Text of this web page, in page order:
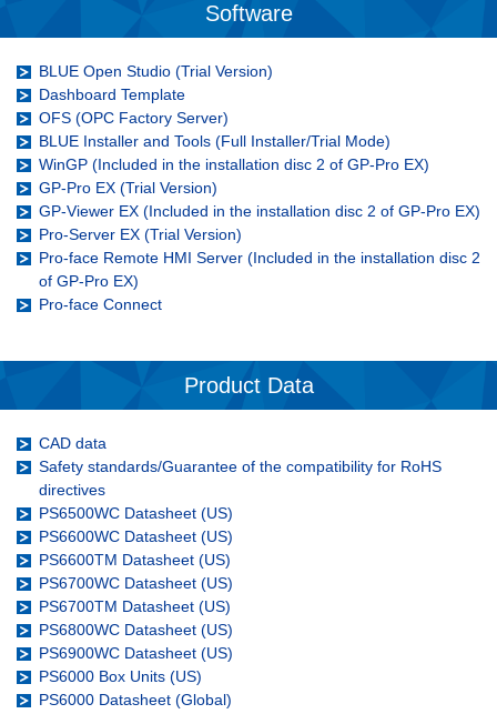
Software
BLUE Open Studio (Trial Version)
Dashboard Template
OFS (OPC Factory Server)
BLUE Installer and Tools (Full Installer/Trial Mode)
WinGP (Included in the installation disc 2 of GP-Pro EX)
GP-Pro EX (Trial Version)
GP-Viewer EX (Included in the installation disc 2 of GP-Pro EX)
Pro-Server EX (Trial Version)
Pro-face Remote HMI Server (Included in the installation disc 2
of GP-Pro EX)
Pro-face Connect
Product Data
CAD data
Safety standards/Guarantee of the compatibility for RoHS
directives
PS6500WC Datasheet (US)
PS6600WC Datasheet (US)
PS6600TM Datasheet (US)
PS6700WC Datasheet (US)
PS6700TM Datasheet (US)
PS6800WC Datasheet (US)
PS6900WC Datasheet (US)
PS6000 Box Units (US)
PS6000 Datasheet (Global)